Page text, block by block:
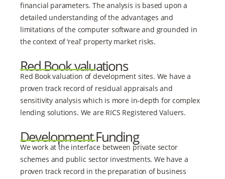
financial parameters. The analysis is based upon a
detailed understanding of the advantages and
limitations of the computer software and grounded in
the context of ‘real’ property market risks.
Red Book valuations
Red Book valuation of development sites. We have a
proven track record of residual appraisals and
sensitivity analysis which is more in-depth for complex
lending solutions. We are RICS Registered Valuers.
Development Funding
We work at the interface between private sector
schemes and public sector investments. We have a
proven track record in the preparation of business